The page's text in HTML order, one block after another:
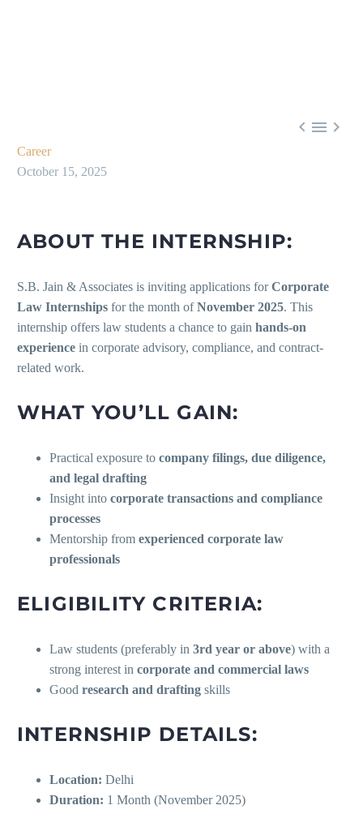
  
Career
October 15, 2025
ABOUT THE INTERNSHIP:
S.B. Jain & Associates is inviting applications forCorporate
Law Internships for the month ofNovember 2025. This
internship offers law students a chance to gain hands-on
experience in corporate advisory, compliance, and contract-
related work.
WHAT YOU’LL GAIN:
Practical exposure to company filings, due diligence,
and legal drafting
Insight into corporate transactions and compliance
processes
Mentorship from experienced corporate law
professionals
ELIGIBILITY CRITERIA:
Law students (preferably in 3rd year or above) with a
strong interest in corporate and commercial laws
Good research and drafting skills
INTERNSHIP DETAILS:
Location: Delhi
Duration: 1 Month (November 2025)